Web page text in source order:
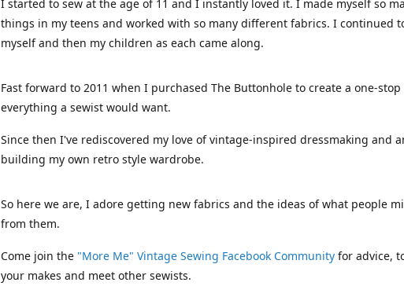
I started to sew at the age of 11 and I instantly loved it. I made myself so
things in my teens and worked with so many different fabrics. I continued
myself and then my children as each came along.
Fast forward to 2011 when I purchased The Buttonhole to create a one-
everything a sewist would want.
Since then I've rediscovered my love of vintage-inspired dressmaking and
building my own retro style wardrobe.
So here we are, I adore getting new fabrics and the ideas of what people
from them.
Come join the "More Me" Vintage Sewing Facebook Community for advice,
your makes and meet other sewists.